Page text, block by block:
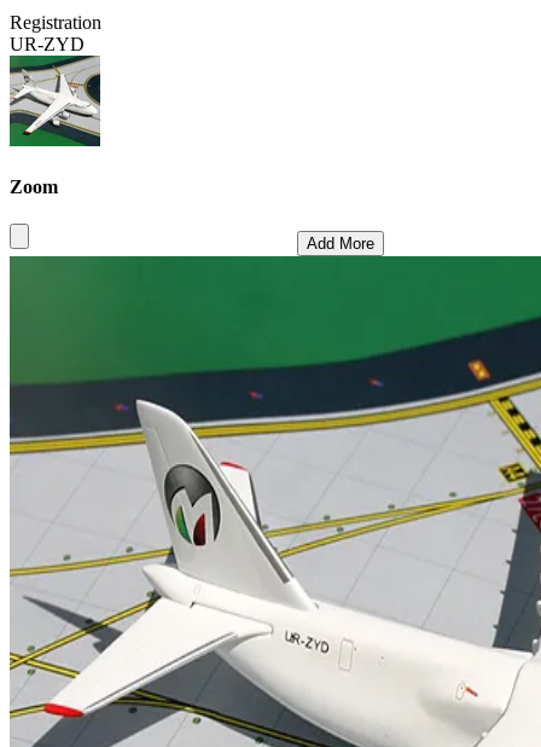
Registration
UR-ZYD
Zoom
Add More